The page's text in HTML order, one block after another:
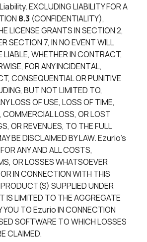
EXCLUDING LIABILITY FOR A
8.3 (CONFIDENTIALITY),
LICENSE GRANTS IN SECTION 2,
SECTION 7, IN NO EVENT WILL
LIABLE, WHETHER IN CONTRACT,
FOR ANY INCIDENTAL,
CONSEQUENTIAL OR PUNITIVE
BUT NOT LIMITED TO,
LOSS OF USE, LOSS OF TIME,
COMMERCIAL LOSS, OR LOST
OR REVENUES, TO THE FULL
BE DISCLAIMED BY LAW. Ezurio’s
ANY AND ALL COSTS,
OR LOSSES WHATSOEVER
IN CONNECTION WITH THIS
SUPPLIED UNDER
IS LIMITED TO THE AGGREGATE
YOU TO Ezurio IN CONNECTION
SOFTWARE TO WHICH LOSSES
CLAIMED.